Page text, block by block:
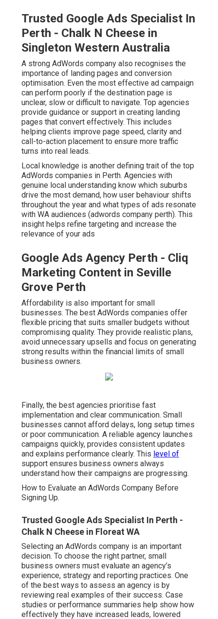
Trusted Google Ads Specialist In
Perth - Chalk N Cheese in
Singleton Western Australia
A strong AdWords company also recognises the
importance of landing pages and conversion
optimisation. Even the most effective ad campaign
can perform poorly if the destination page is
unclear, slow or difficult to navigate. Top agencies
provide guidance or support in creating landing
pages that convert effectively. This includes
helping clients improve page speed, clarity and
call-to-action placement to ensure more traffic
turns into real leads.
Local knowledge is another defining trait of the top
AdWords companies in Perth. Agencies with
genuine local understanding know which suburbs
drive the most demand, how user behaviour shifts
throughout the year and what types of ads resonate
with WA audiences (adwords company perth). This
insight helps refine targeting and increase the
relevance of your ads
Google Ads Agency Perth - Cliq
Marketing Content in Seville
Grove Perth
Affordability is also important for small
businesses. The best AdWords companies offer
flexible pricing that suits smaller budgets without
compromising quality. They provide realistic plans,
avoid unnecessary upsells and focus on generating
strong results within the financial limits of small
business owners.
Finally, the best agencies prioritise fast
implementation and clear communication. Small
businesses cannot afford delays, long setup times
or poor communication. A reliable agency launches
campaigns quickly, provides consistent updates
and explains performance clearly. This level of
support ensures business owners always
understand how their campaigns are progressing.
How to Evaluate an AdWords Company Before
Signing Up.
Trusted Google Ads Specialist In Perth -
Chalk N Cheese in Floreat WA
Selecting an AdWords company is an important
decision. To choose the right partner, small
business owners must evaluate an agency’s
experience, strategy and reporting practices. One
of the best ways to assess an agency is by
reviewing real examples of their success. Case
studies or performance summaries help show how
effectively they have increased leads, lowered